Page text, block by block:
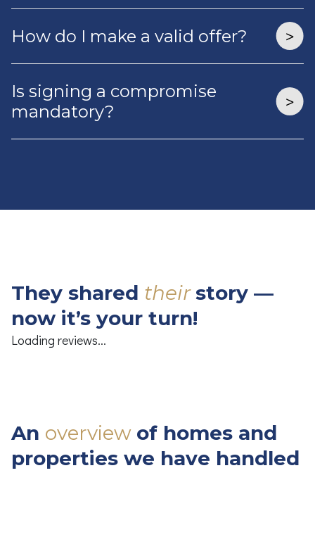
How do I make a valid offer?
Is signing a compromise
mandatory?
They shared their story —
now it’s your turn!
Loading reviews...
An overview of homes and
properties we have handled